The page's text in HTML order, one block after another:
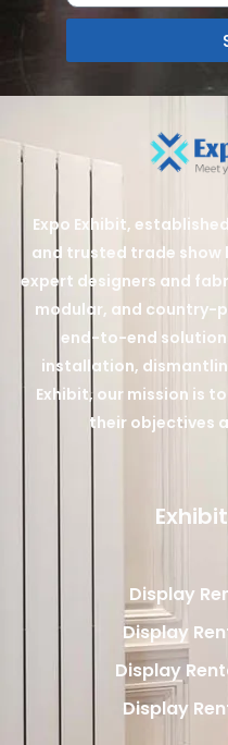
Expo Exhibit,
and trusted trade show
expert designers and
modular, and country-
end-to-end
installation,
Exhibit, our mission is
their objectives
Display
Display
Display
Display